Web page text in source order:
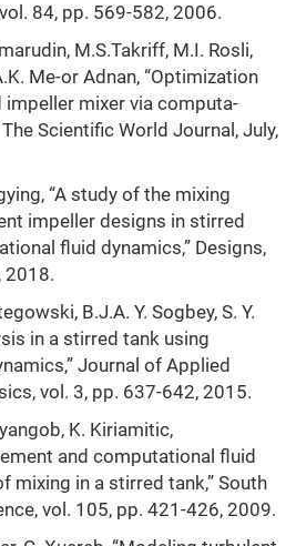
84, pp. 569-582, 2006.
M.S.Takriff, M.I. Rosli,
Me-or Adnan, “Optimization
mixer via computa-
Scientific World Journal, July,
“A study of the mixing
impeller designs in stirred
fluid dynamics,” Designs,
2018.
B.J.A. Y. Sogbey, S. Y.
in a stirred tank using
Journal of Applied
vol. 3, pp. 637-642, 2015.
K. Kiriamitic,
and computational fluid
mixing in a stirred tank,” South
vol. 105, pp. 421-426, 2009.